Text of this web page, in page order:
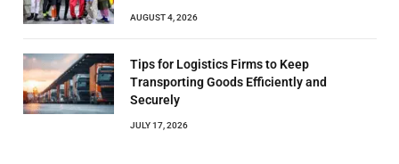
AUGUST 4, 2026
Tips for Logistics Firms to Keep
Transporting Goods Efficiently and
Securely
JULY 17, 2026